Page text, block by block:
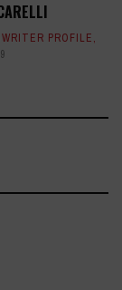
PROFILE,